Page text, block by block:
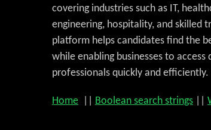
covering industries such as IT,
engineering, hospitality, and skilled
platform helps candidates find the
while enabling businesses to access
professionals quickly and efficiently.
Home Boolean search strings